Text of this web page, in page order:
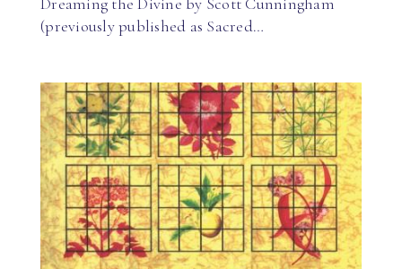
(previously published as Sacred…